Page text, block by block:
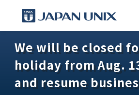
PRODUCTS
MANGA
We will be closed
holiday from Aug.
and resume